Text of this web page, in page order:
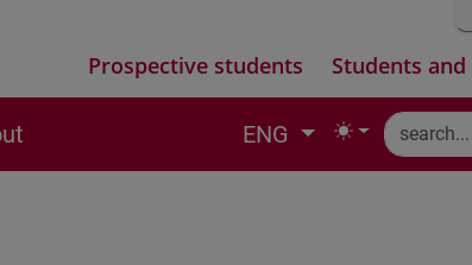
Prospective students Students
ENG